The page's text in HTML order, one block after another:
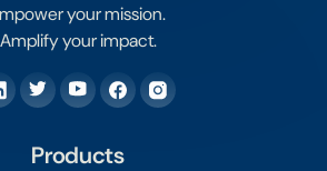
your mission.
Amplify your impact.
Products